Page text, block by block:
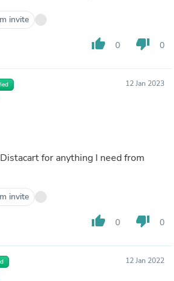
invite
thumb_up 0 thumb_down 0
12 Jan 2023
for anything I need from
invite
thumb_up 0 thumb_down 0
12 Jan 2022